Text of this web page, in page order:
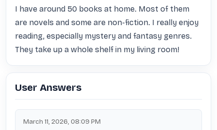
I have around 50 books at home. Most of them
are novels and some are non-fiction. I really enjoy
reading, especially mystery and fantasy genres.
They take up a whole shelf in my living room!
User Answers
March 11, 2026, 08:09 PM